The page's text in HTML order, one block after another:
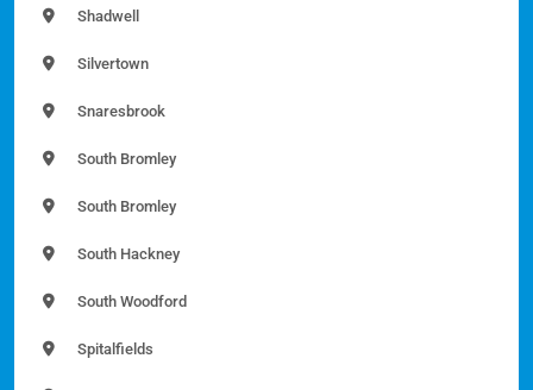
Shadwell
Silvertown
Snaresbrook
South Bromley
South Bromley
South Hackney
South Woodford
Spitalfields